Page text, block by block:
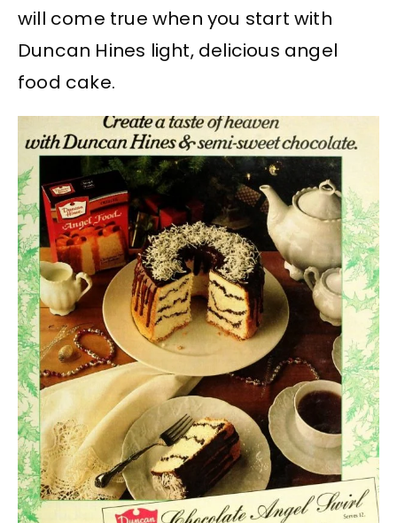
will come true when you start with
Duncan Hines light, delicious angel
food cake.